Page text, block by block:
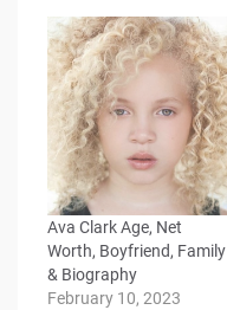
Ava Clark Age, Net
Worth, Boyfriend, Family
& Biography
February 10, 2023